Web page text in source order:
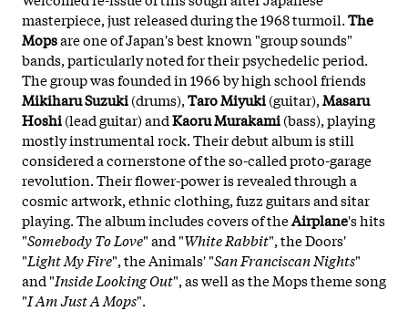
masterpiece, just released during the 1968 turmoil.The
Mopsare one of Japan's best known "group sounds"
bands, particularly noted for their psychedelic period.
The group was founded in 1966 by high school friends
Mikiharu Suzuki(drums),Taro Miyuki(guitar),Masaru
Hoshi(lead guitar) andKaoru Murakami(bass), playing
mostly instrumental rock. Their debut album is still
considered a cornerstone of the so-called proto-garage
revolution. Their flower-power is revealed through a
cosmic artwork, ethnic clothing, fuzz guitars and sitar
playing. The album includes covers of theAirplane's hits
"Somebody To Love" and "White Rabbit", the Doors'
"Light My Fire", the Animals' "San Franciscan Nights"
and "Inside Looking Out", as well as the Mops theme song
"I Am Just A Mops".